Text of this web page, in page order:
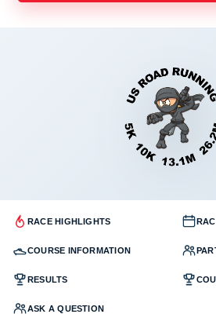
RACE HIGHLIGHTS
COURSE INFORMATION
RESULTS
ASK A QUESTION